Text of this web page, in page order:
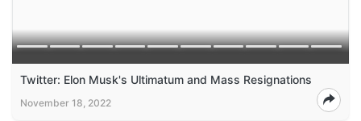
Twitter: Elon Musk's Ultimatum and Mass Resignations
November 18, 2022